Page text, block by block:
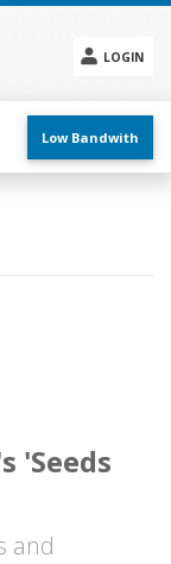
LOGIN
menu
Low Bandwith
'Seeds
and